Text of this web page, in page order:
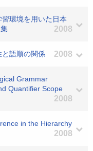
環境を用いた日本
2008
語順の関係 2008
Grammar
Quantifier Scope
2008
in the Hierarchy
2008